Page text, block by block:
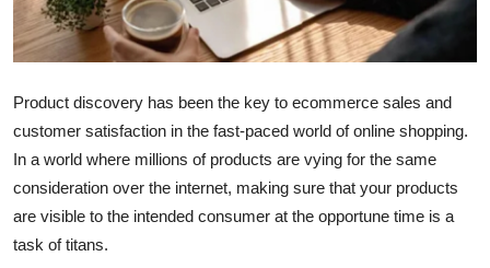
Business
Finance
General
Product discovery has been the key to ecommerce sales and
customer satisfaction in the fast-paced world of online shopping.
In a world where millions of products are vying for the same
consideration over the internet, making sure that your products
are visible to the intended consumer at the opportune time is a
task of titans.